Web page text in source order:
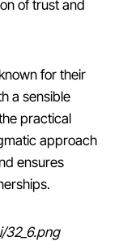
of trust and
for their
a sensible
practical
approach
ensures
32_6.png